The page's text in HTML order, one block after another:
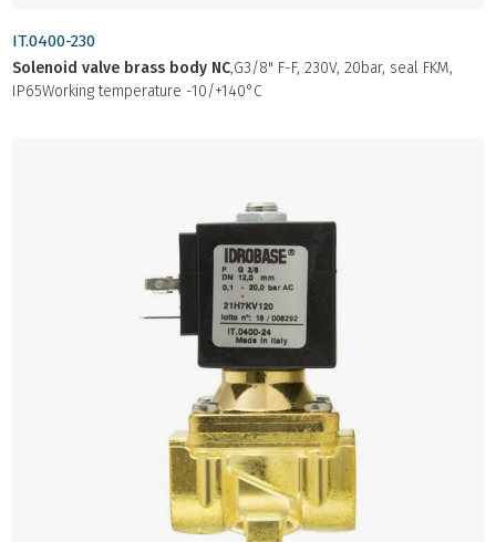
IT.0400-230
Solenoid valve brass body NC,G3/8" F-F, 230V, 20bar, seal FKM,
IP65Working temperature -10/+140°C